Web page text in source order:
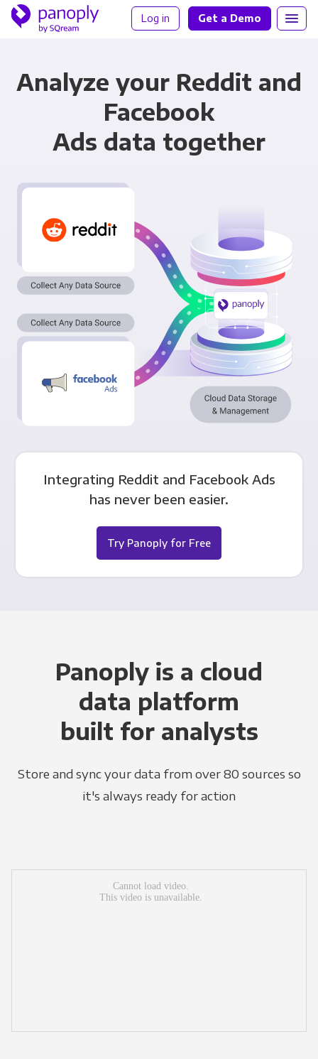
Log in Get a Demo
Analyze your Reddit and
Facebook
Ads data together
Integrating Reddit and Facebook Ads
has never been easier.
Try Panoply for Free
Panoply is a cloud
data platform
built for analysts
Store and sync your data from over 80 sources so
it's always ready for action